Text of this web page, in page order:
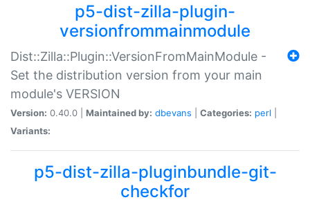
p5-dist-zilla-plugin-
versionfrommainmodule
Dist::Zilla::Plugin::VersionFromMainModule -
Set the distribution version from your main
module's VERSION
Version: 0.40.0 | Maintained by: dbevans Categories: perl
Variants:
p5-dist-zilla-pluginbundle-git-
checkfor